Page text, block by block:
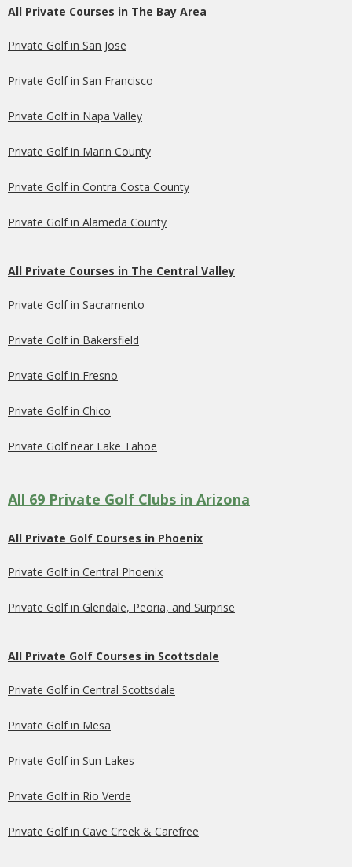
All Private Courses in The Bay Area
Private Golf in San Jose
Private Golf in San Francisco
Private Golf in Napa Valley
Private Golf in Marin County
Private Golf in Contra Costa County
Private Golf in Alameda County
All Private Courses in The Central Valley
Private Golf in Sacramento
Private Golf in Bakersfield
Private Golf in Fresno
Private Golf in Chico
Private Golf near Lake Tahoe
All 69 Private Golf Clubs in Arizona
All Private Golf Courses in Phoenix
Private Golf in Central Phoenix
Private Golf in Glendale, Peoria, and Surprise
All Private Golf Courses in Scottsdale
Private Golf in Central Scottsdale
Private Golf in Mesa
Private Golf in Sun Lakes
Private Golf in Rio Verde
Private Golf in Cave Creek & Carefree